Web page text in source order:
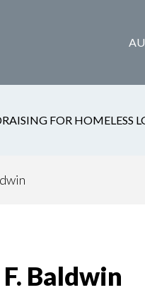
FOR HOMELESS
Baldwin